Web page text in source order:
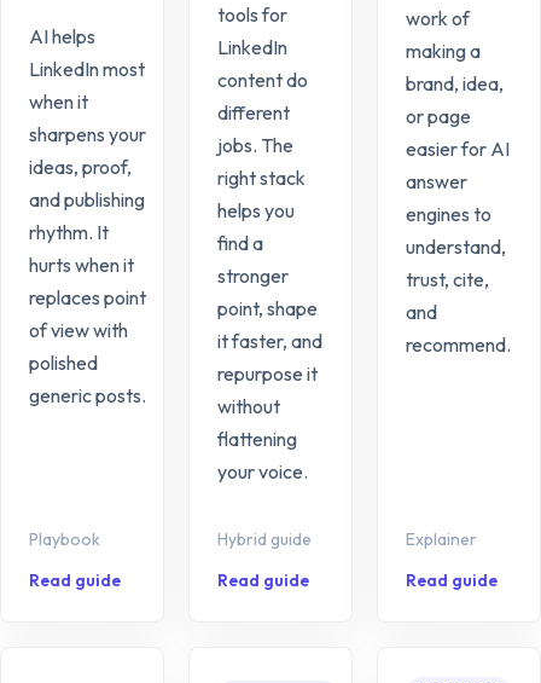
AI helps
LinkedIn most
when it
sharpens your
ideas, proof,
and publishing
rhythm. It
hurts when it
replaces point
of view with
polished
generic posts.
Playbook
Read guide
tools for
LinkedIn
content do
different
jobs. The
right stack
helps you
find a
stronger
point, shape
it faster, and
repurpose it
without
flattening
your voice.
Hybrid guide
Read guide
work of
making a
brand, idea,
or page
easier for AI
answer
engines to
understand,
trust, cite,
and
recommend.
Explainer
Read guide